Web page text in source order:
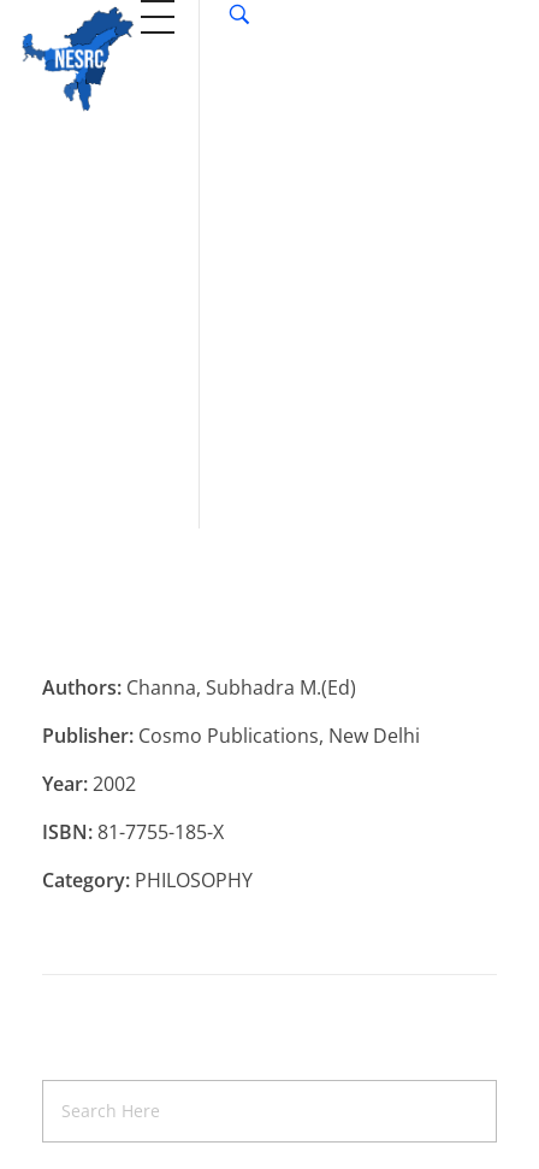
Authors: Channa, Subhadra M.(Ed)
Publisher: Cosmo Publications, New Delhi
Year:2002
ISBN:81-7755-185-X
Category: PHILOSOPHY